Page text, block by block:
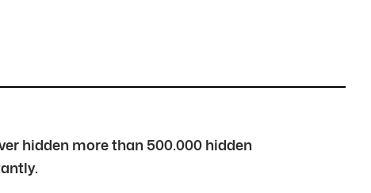
hidden more than 500.000 hidden